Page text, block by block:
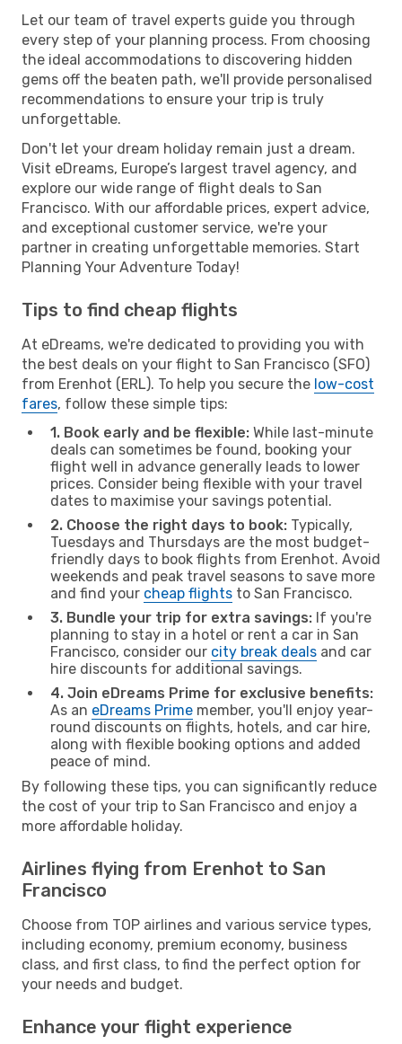
Let our team of travel experts guide you through
every step of your planning process. From choosing
the ideal accommodations to discovering hidden
gems off the beaten path, we'll provide personalised
recommendations to ensure your trip is truly
unforgettable.
Don't let your dream holiday remain just a dream.
Visit eDreams, Europe’s largest travel agency, and
explore our wide range of flight deals to San
Francisco. With our affordable prices, expert advice,
and exceptional customer service, we're your
partner in creating unforgettable memories. Start
Planning Your Adventure Today!
Tips to find cheap flights
At eDreams, we're dedicated to providing you with
the best deals on your flight to San Francisco (SFO)
from Erenhot (ERL). To help you secure the low-cost
fares, follow these simple tips:
1. Book early and be flexible: While last-minute
deals can sometimes be found, booking your
flight well in advance generally leads to lower
prices. Consider being flexible with your travel
dates to maximise your savings potential.
2. Choose the right days to book: Typically,
Tuesdays and Thursdays are the most budget-
friendly days to book flights from Erenhot. Avoid
weekends and peak travel seasons to save more
and find your cheap flights to San Francisco.
3. Bundle your trip for extra savings: If you're
planning to stay in a hotel or rent a car in San
Francisco, consider our city break deals and car
hire discounts for additional savings.
4. Join eDreams Prime for exclusive benefits:
As an eDreams Prime member, you'll enjoy year-
round discounts on flights, hotels, and car hire,
along with flexible booking options and added
peace of mind.
By following these tips, you can significantly reduce
the cost of your trip to San Francisco and enjoy a
more affordable holiday.
Airlines flying from Erenhot to San
Francisco
Choose from TOP airlines and various service types,
including economy, premium economy, business
class, and first class, to find the perfect option for
your needs and budget.
Enhance your flight experience